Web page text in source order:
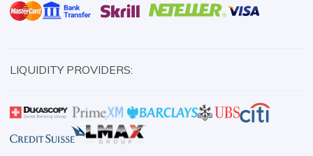
LIQUIDITY PROVIDERS: